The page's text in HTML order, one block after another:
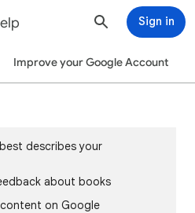
Sign in
Improve your Google Account
describes your
about books
on Google